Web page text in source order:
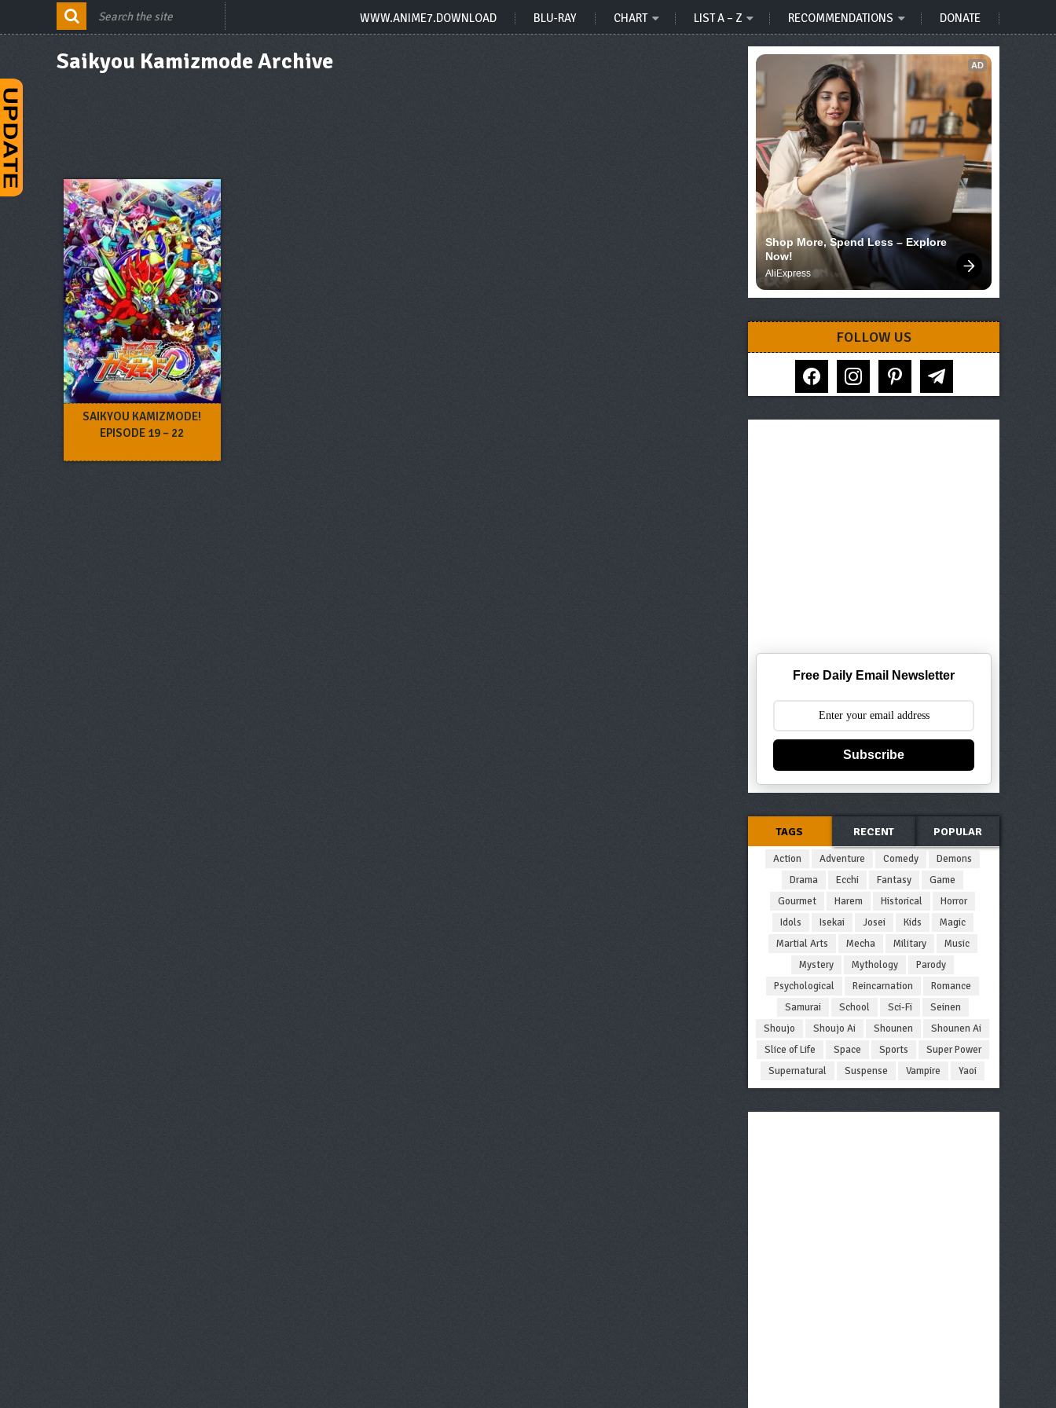
WWW.ANIME7.DOWNLOAD BLU-RAY CHART LIST A – Z RECOMMENDATIONS DONATE
Saikyou Kamizmode Archive
SAIKYOU KAMIZMODE!
EPISODE 19 – 22
AD
Shop More, Spend Less – Explore
Now!
AliExpress
FOLLOW US
facebook instagram pinterest telegram
Free Daily Email Newsletter
Subscribe
TAGS RECENT POPULAR
Action Adventure Comedy
Demons
Drama
Ecchi Fantasy
Game
Gourmet
Harem Historical
Horror
Idols
Isekai Josei Kids
Magic
Martial Arts
Mecha Military
Music
Mystery
Mythology
Parody
Psychological
Reincarnation
Romance
Samurai
School Sci-Fi
Seinen
Shoujo
Shoujo Ai Shounen
Shounen Ai
Slice of Life
Space Sports
Super Power
Supernatural
Suspense Vampire Yaoi